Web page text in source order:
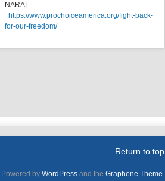
NARAL
https://www.prochoiceamerica.org/fight-back-
for-our-freedom/
Return to top
Powered by WordPress and the Graphene Theme.